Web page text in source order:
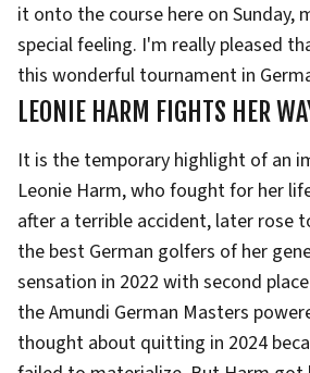
it onto the course here on Sunday,
special feeling. I'm really pleased
this wonderful tournament in
LEONIE HARM FIGHTS HER
It is the temporary highlight of an
Leonie Harm, who fought for her
after a terrible accident, later rose
the best German golfers of her
sensation in 2022 with second
the Amundi German Masters
thought about quitting in 2024